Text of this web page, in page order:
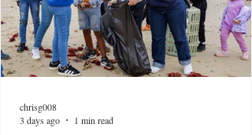
chrisg008
3 days ago
1 min read